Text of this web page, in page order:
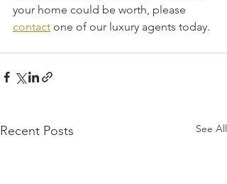
your home could be worth, please
contact one of our luxury agents today.
Recent Posts See All